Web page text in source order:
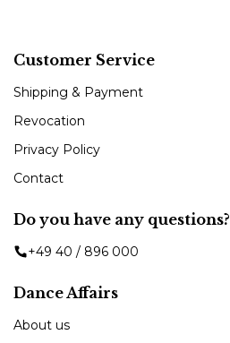
Customer Service
Shipping & Payment
Revocation
Privacy Policy
Contact
Do you have any questions?
+49 40 / 896 000
Dance Affairs
About us